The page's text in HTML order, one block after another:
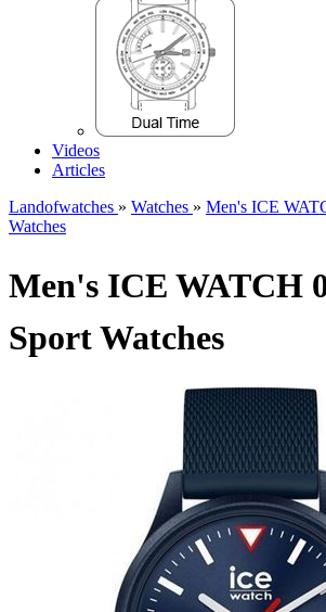
Videos
Articles
Landofwatches » Watches » Men's ICE
Watches
Men's ICE WATCH
Sport Watches